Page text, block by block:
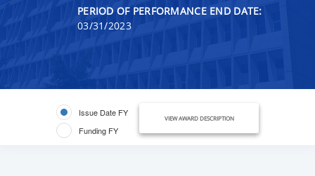
PERIOD OF PERFORMANCE END DATE:
03/31/2023
Issue Date FY
Funding FY
VIEW AWARD DESCRIPTION